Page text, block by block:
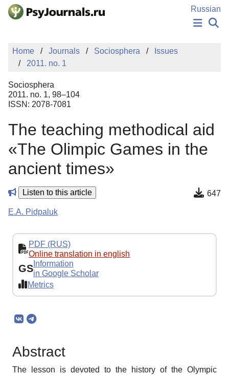
Skip to Main Content
Russian
NEWS
EDITOR'S CHOICE
Sign Up
Home Journals Sociosphera
Issues
2011. no. 1
Sociosphera
2011. no. 1, 98–104
ISSN: 2078-7081
Тhe teaching methodical aid
«The Olimpic Games in the
ancient times»
Listen to this article 647
E.A. Pidpaluk
PDF (RUS)
Online translation in english
GS Information
in Google Scholar
Metrics
Abstract
The lesson is devoted to the history of the Olympic